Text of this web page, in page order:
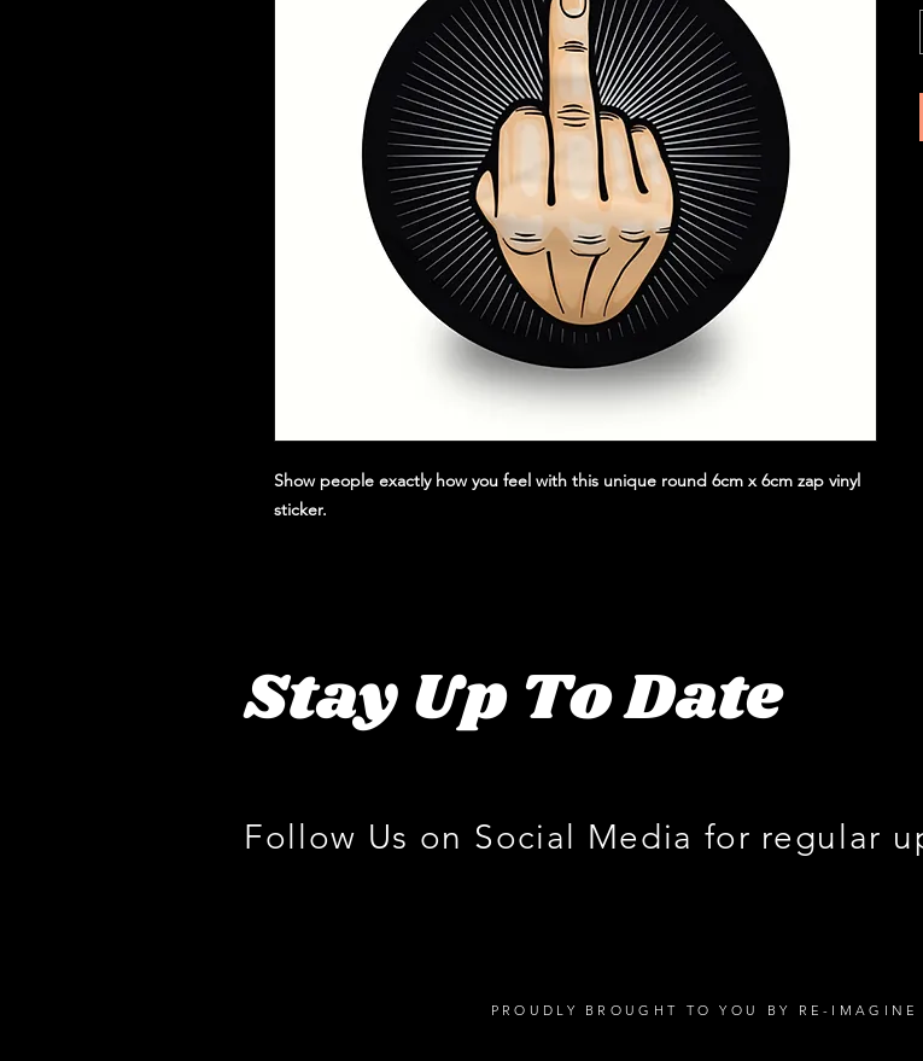
Show people exactly how you feel with this unique round 6cm x 6cm zap vinyl
sticker.
Stay Up To Date
Follow Us on Social Media for regular
PROUDLY BROUGHT TO YOU BY RE-IMAGINE